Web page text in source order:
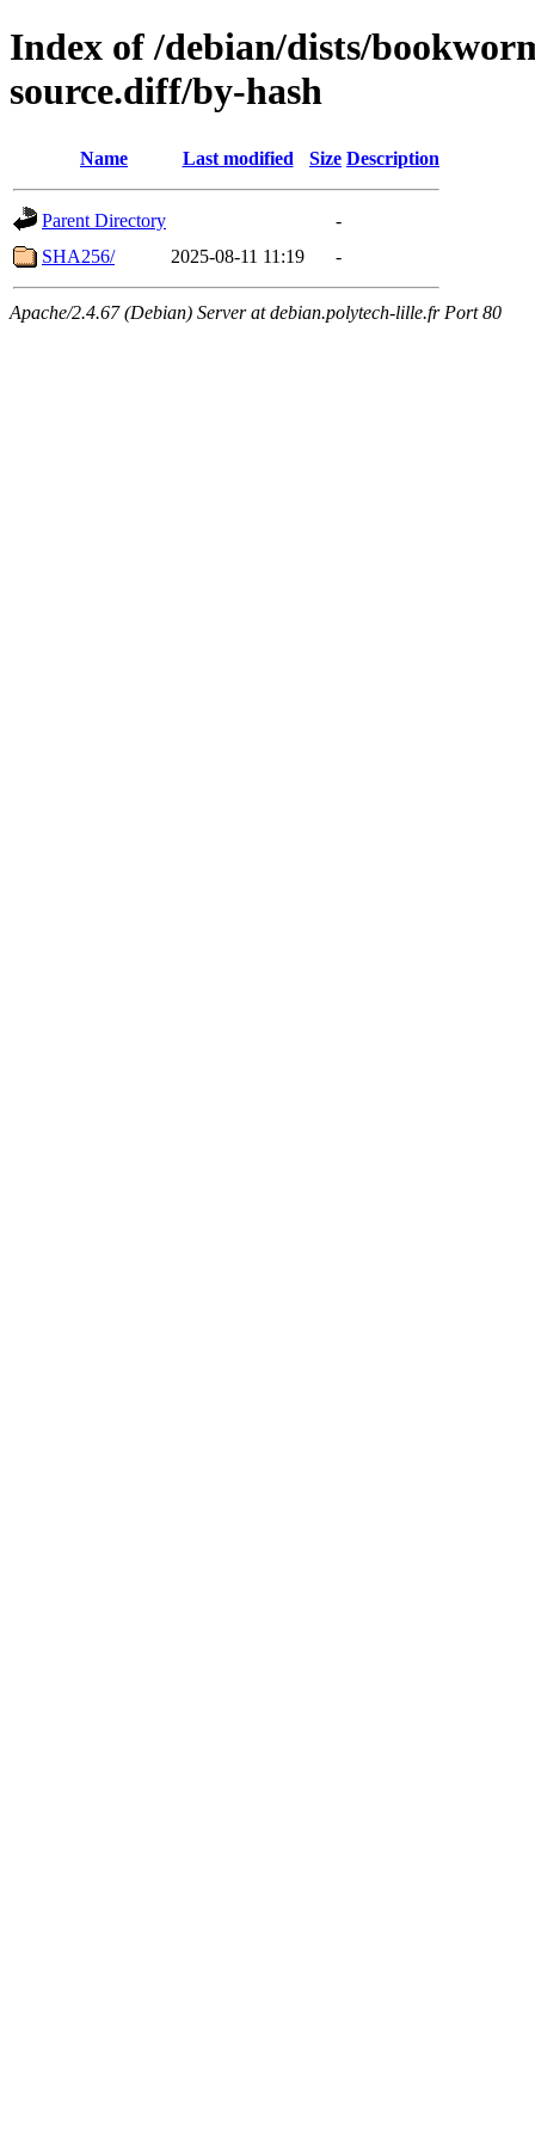
Index of /debian/dists/
source.diff/by-hash
Name Last modified Size Description
Parent Directory
-
SHA256/
2025-08-11 11:19 -
Apache/2.4.67 (Debian) Server at debian.polytech-lille.fr Port 80